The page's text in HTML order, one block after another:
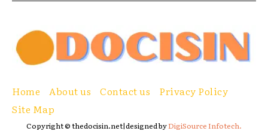
Home About us Contact us
Privacy Policy
Site Map
Copyright © thedocisin.net|designed byDigiSource Infotech.